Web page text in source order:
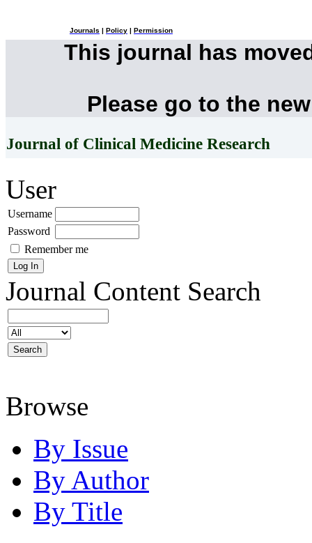
Journals Policy Permission
This journal has
Please go to the
Journal of Clinical Medicine Research
User
Username
Password
Remember me
Journal Content Search
Browse
By Issue
By Author
By Title